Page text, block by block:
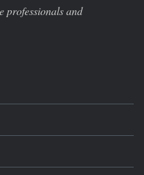
professionals and